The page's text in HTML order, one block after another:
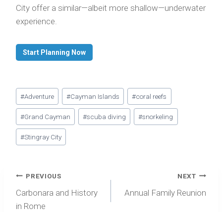
City offer a similar—albeit more shallow—underwater
experience.
Start Planning Now
Post
Tags:
#Adventure #Cayman Islands #coral reefs
#Grand Cayman #scuba diving #snorkeling
#Stingray City
Post
navigation
PREVIOUS
Carbonara and History
in Rome
NEXT
Annual Family Reunion